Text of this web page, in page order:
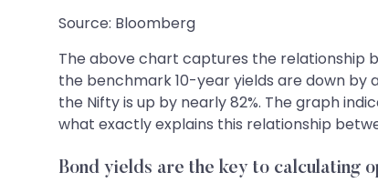
Source: Bloomberg
The above chart captures the relationship
the benchmark 10-year yields are down by
the Nifty is up by nearly 82%. The graph
what exactly explains this relationship
Bond yields are the key to calculating